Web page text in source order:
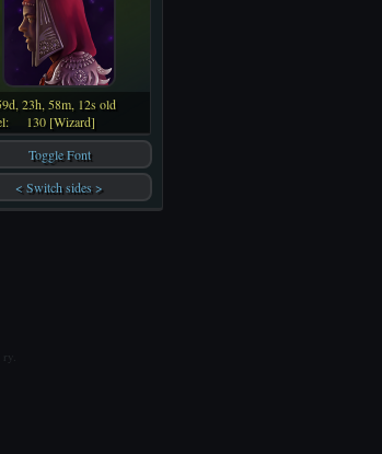
23h, 58m, 12s old
130 [Wizard]
Toggle Font
< Switch sides >